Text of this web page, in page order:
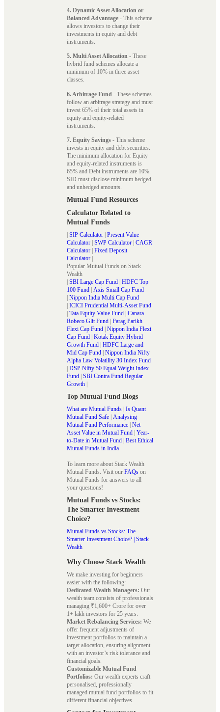
4. Dynamic Asset Allocation or
Balanced Advantage - This scheme
allows investors to change their
investments in equity and debt
instruments.
5. Multi Asset Allocation - These
hybrid fund schemes allocate a
minimum of 10% in three asset
classes.
6. Arbitrage Fund - These schemes
follow an arbitrage strategy and must
invest 65% of their total assets in
equity and equity-related
instruments.
7. Equity Savings - This scheme
invests in equity and debt securities.
The minimum allocation for Equity
and equity-related instruments is
65% and Debt instruments are 10%.
SID must disclose minimum hedged
and unhedged amounts.
Mutual Fund Resources
Calculator Related to
Mutual Funds
| SIP Calculator | Present Value
Calculator | SWP Calculator | CAGR
Calculator | Fixed Deposit
Calculator |
Popular Mutual Funds on Stack
Wealth
| SBI Large Cap Fund | HDFC Top
100 Fund | Axis Small Cap Fund
| Nippon India Multi Cap Fund
| ICICI Prudential Multi-Asset Fund
| Tata Equity Value Fund | Canara
Robeco Glit Fund | Parag Parikh
Flexi Cap Fund | Nippon India Flexi
Cap Fund | Kotak Equity Hybrid
Growth Fund | HDFC Large and
Mid Cap Fund | Nippon India Nifty
Alpha Law Volatility 30 Index Fund
| DSP Nifty 50 Equal Weight Index
Fund | SBI Contra Fund Regular
Growth |
Top Mutual Fund Blogs
What are Mutual Funds | Is Quant
Mutual Fund Safe | Analysing
Mutual Fund Performance | Net
Asset Value in Mutual Fund | Year-
to-Date in Mutual Fund | Best Ethical
Mutual Funds in India
To learn more about Stack Wealth
Mutual Funds. Visit our FAQs on
Mutual Funds for answers to all
your questions!
Mutual Funds vs Stocks:
The Smarter Investment
Choice?
Mutual Funds vs Stocks: The
Smarter Investment Choice? | Stack
Wealth
Why Choose Stack Wealth
We make investing for beginners
easier with the following:
Dedicated Wealth Managers: Our
wealth team consists of professionals
managing ₹1,600+ Crore for over
1+ lakh investors for 25 years.
Market Rebalancing Services: We
offer frequent adjustments of
investment portfolios to maintain a
target allocation, ensuring alignment
with an investor’s risk tolerance and
financial goals.
Customizable Mutual Fund
Portfolios: Our wealth experts craft
personalised, professionally
managed mutual fund portfolios to fit
different financial objectives.